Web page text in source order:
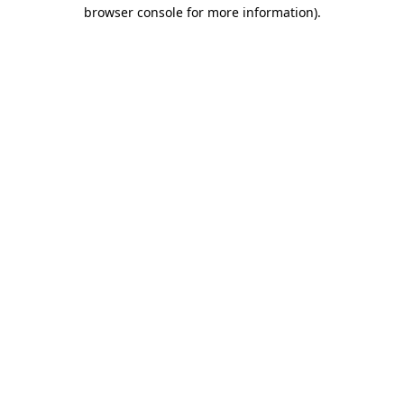
browser console for more information).